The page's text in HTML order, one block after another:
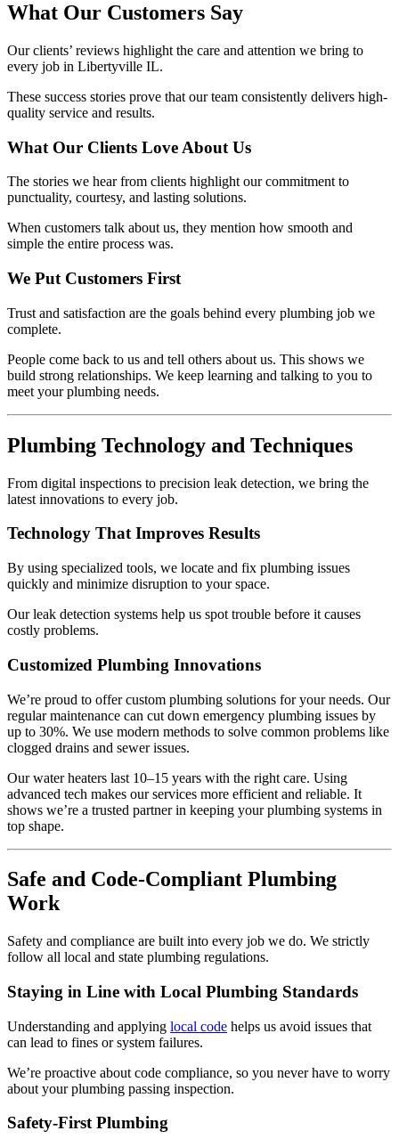
What Our Customers Say
Our clients’ reviews highlight the care and attention we bring to
every job in Libertyville IL.
These success stories prove that our team consistently delivers high-
quality service and results.
What Our Clients Love About Us
The stories we hear from clients highlight our commitment to
punctuality, courtesy, and lasting solutions.
When customers talk about us, they mention how smooth and
simple the entire process was.
We Put Customers First
Trust and satisfaction are the goals behind every plumbing job we
complete.
People come back to us and tell others about us. This shows we
build strong relationships. We keep learning and talking to you to
meet your plumbing needs.
Plumbing Technology and Techniques
From digital inspections to precision leak detection, we bring the
latest innovations to every job.
Technology That Improves Results
By using specialized tools, we locate and fix plumbing issues
quickly and minimize disruption to your space.
Our leak detection systems help us spot trouble before it causes
costly problems.
Customized Plumbing Innovations
We’re proud to offer custom plumbing solutions for your needs. Our
regular maintenance can cut down emergency plumbing issues by
up to 30%. We use modern methods to solve common problems like
clogged drains and sewer issues.
Our water heaters last 10–15 years with the right care. Using
advanced tech makes our services more efficient and reliable. It
shows we’re a trusted partner in keeping your plumbing systems in
top shape.
Safe and Code-Compliant Plumbing
Work
Safety and compliance are built into every job we do. We strictly
follow all local and state plumbing regulations.
Staying in Line with Local Plumbing Standards
Understanding and applying local code helps us avoid issues that
can lead to fines or system failures.
We’re proactive about code compliance, so you never have to worry
about your plumbing passing inspection.
Safety-First Plumbing